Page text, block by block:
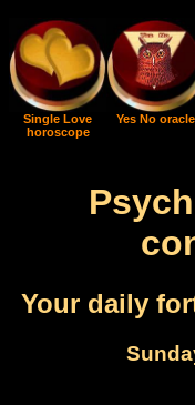
Single Love
horoscope
Yes No oracle
Your daily